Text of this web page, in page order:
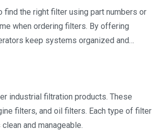
the right filter using part numbers or
when ordering filters. By offering
keep systems organized and
industrial filtration products. These
filters, and oil filters. Each type of filter
and manageable.